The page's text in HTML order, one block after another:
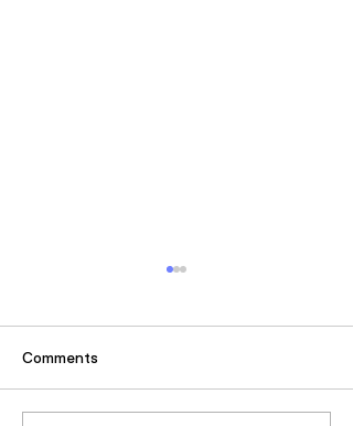
Comments